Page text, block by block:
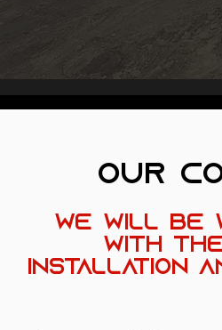
our
we will be
with
installation